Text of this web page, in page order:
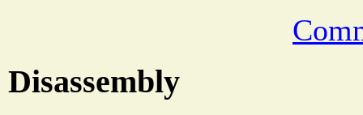
Disassembly